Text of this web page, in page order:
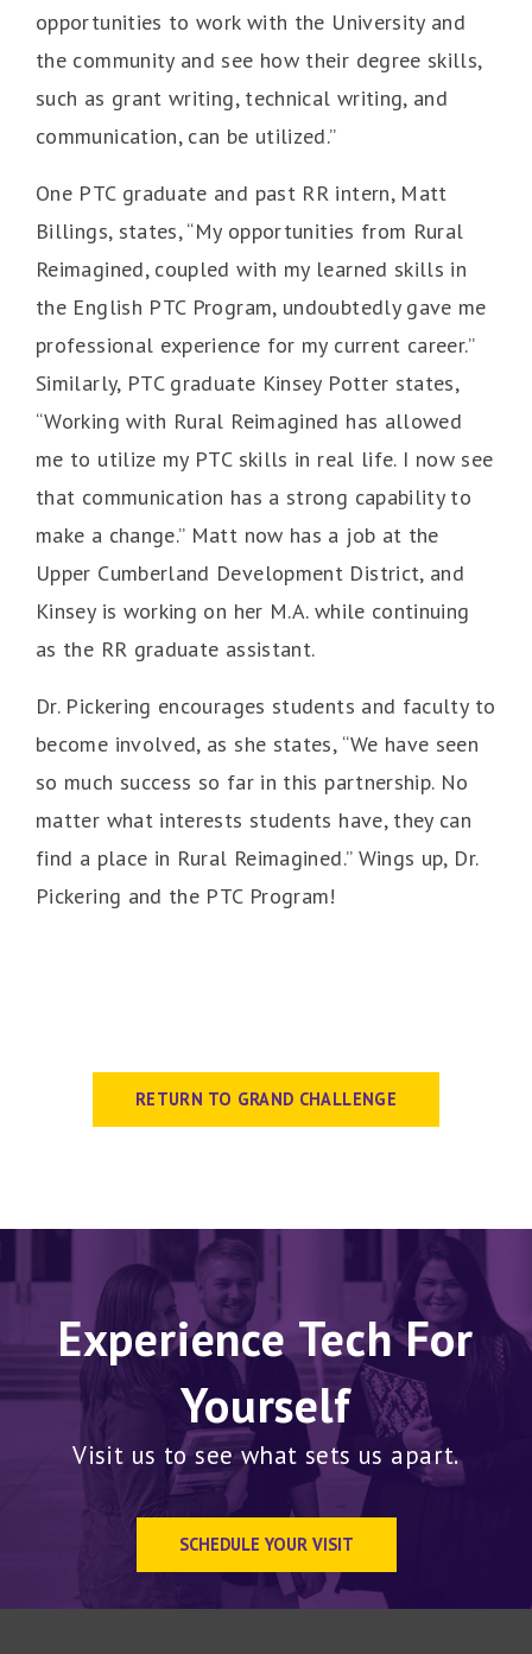
opportunities to work with the University and
the community and see how their degree skills,
such as grant writing, technical writing, and
communication, can be utilized.”
One PTC graduate and past RR intern, Matt
Billings, states, “My opportunities from Rural
Reimagined, coupled with my learned skills in
the English PTC Program, undoubtedly gave me
professional experience for my current career.”
Similarly, PTC graduate Kinsey Potter states,
“Working with Rural Reimagined has allowed
me to utilize my PTC skills in real life. I now see
that communication has a strong capability to
make a change.” Matt now has a job at the
Upper Cumberland Development District, and
Kinsey is working on her M.A. while continuing
as the RR graduate assistant.
Dr. Pickering encourages students and faculty to
become involved, as she states, “We have seen
so much success so far in this partnership. No
matter what interests students have, they can
find a place in Rural Reimagined.” Wings up, Dr.
Pickering and the PTC Program!
RETURN TO GRAND CHALLENGE
Experience Tech For
Yourself
Visit us to see what sets us apart.
SCHEDULE YOUR VISIT